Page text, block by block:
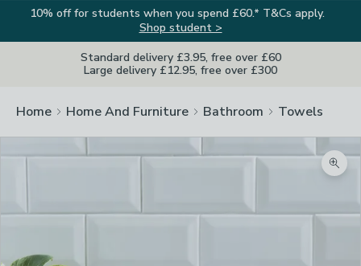
10% off for students when you spend £60.* T&Cs apply.
Shop student >
Standard delivery £3.95, free over £60
Large delivery £12.95, free over £300
Home Home And Furniture Bathroom Towels